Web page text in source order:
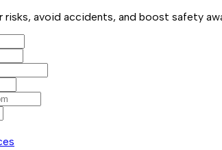
avoid accidents, and boost safety